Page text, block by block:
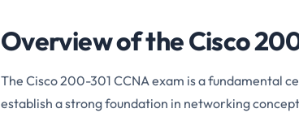
Overview of the Cisco
The Cisco 200-301 CCNA exam is a fundamental
establish a strong foundation in networking